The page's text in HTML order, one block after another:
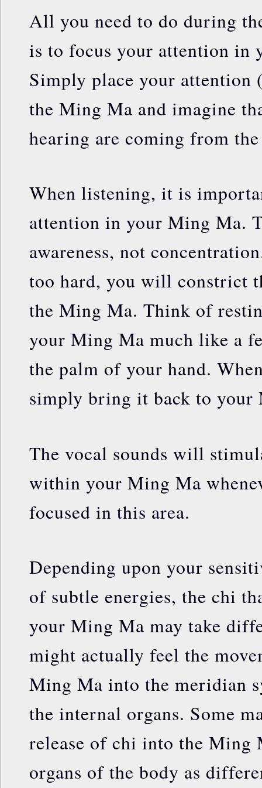
All you need to do during
is to focus your attention in
Simply place your attention
the Ming Ma and imagine
hearing are coming from
When listening, it is
attention in your Ming Ma.
awareness, not
too hard, you will constrict
the Ming Ma. Think of
your Ming Ma much like a
the palm of your hand.
simply bring it back to your
The vocal sounds will
within your Ming Ma
focused in this area.
Depending upon your
of subtle energies, the chi
your Ming Ma may take
might actually feel the
Ming Ma into the meridian
the internal organs. Some
release of chi into the Ming
organs of the body as